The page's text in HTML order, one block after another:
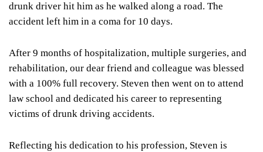
drunk driver hit him as he walked along a road. The
accident left him in a coma for 10 days.
After 9 months of hospitalization, multiple surgeries, and
rehabilitation, our dear friend and colleague was blessed
with a 100% full recovery. Steven then went on to attend
law school and dedicated his career to representing
victims of drunk driving accidents.
Reflecting his dedication to his profession, Steven is